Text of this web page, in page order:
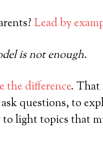
Lead by
is not enough.
the difference. That
questions, to
to light topics that